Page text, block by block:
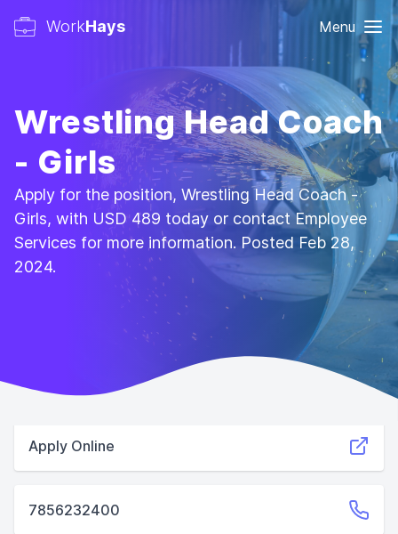
WorkHays Menu
Wrestling Head Coach
- Girls
Apply for the position, Wrestling Head Coach -
Girls, with USD 489 today or contact Employee
Services for more information. Posted Feb 28,
2024.
Apply Online
7856232400